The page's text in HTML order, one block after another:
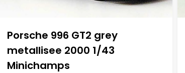
Porsche 996 GT2 grey
metallisee 2000 1/43
Minichamps